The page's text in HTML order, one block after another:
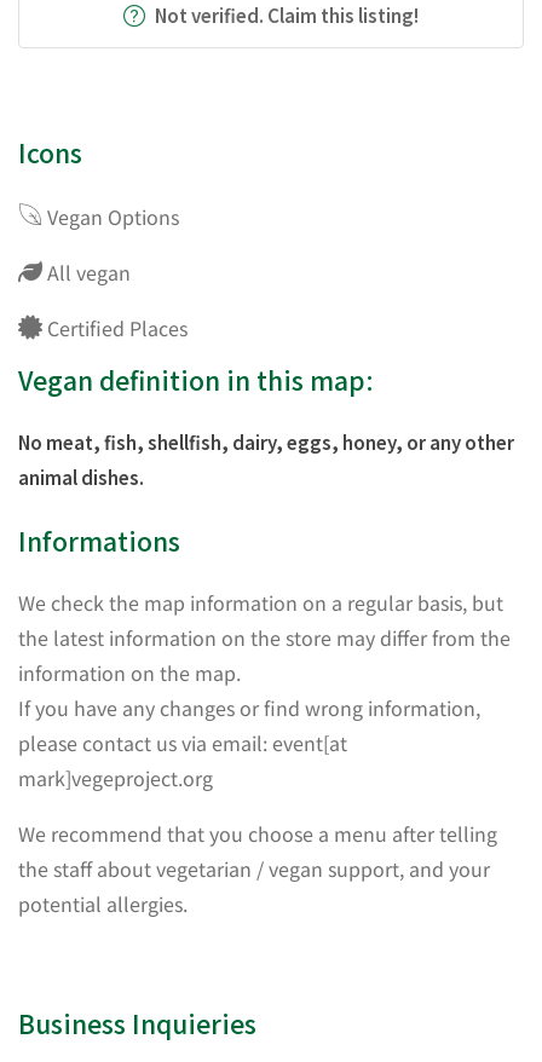
Not verified. Claim this listing!
Icons
Vegan Options
All vegan
Certified Places
Vegan definition in this map:
No meat, fish, shellfish, dairy, eggs, honey, or any other
animal dishes.
Informations
We check the map information on a regular basis, but
the latest information on the store may differ from the
information on the map.
If you have any changes or find wrong information,
please contact us via email: event[at
mark]vegeproject.org
We recommend that you choose a menu after telling
the staff about vegetarian / vegan support, and your
potential allergies.
Business Inquieries